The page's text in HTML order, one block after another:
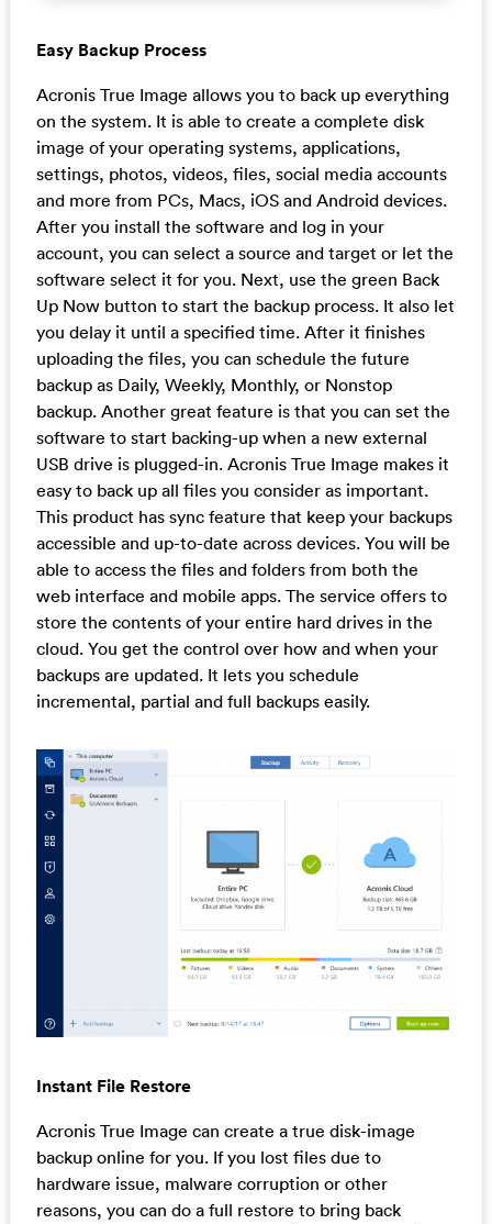
Easy Backup Process
Acronis True Image allows you to back up everything
on the system. It is able to create a complete disk
image of your operating systems, applications,
settings, photos, videos, files, social media accounts
and more from PCs, Macs, iOS and Android devices.
After you install the software and log in your
account, you can select a source and target or let the
software select it for you. Next, use the green Back
Up Now button to start the backup process. It also let
you delay it until a specified time. After it finishes
uploading the files, you can schedule the future
backup as Daily, Weekly, Monthly, or Nonstop
backup. Another great feature is that you can set the
software to start backing-up when a new external
USB drive is plugged-in. Acronis True Image makes it
easy to back up all files you consider as important.
This product has sync feature that keep your backups
accessible and up-to-date across devices. You will be
able to access the files and folders from both the
web interface and mobile apps. The service offers to
store the contents of your entire hard drives in the
cloud. You get the control over how and when your
backups are updated. It lets you schedule
incremental, partial and full backups easily.
Instant File Restore
Acronis True Image can create a true disk-image
backup online for you. If you lost files due to
hardware issue, malware corruption or other
reasons, you can do a full restore to bring back